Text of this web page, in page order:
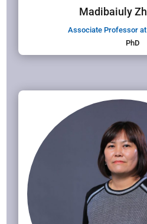
Madibaiuly
Associate Professor
PhD